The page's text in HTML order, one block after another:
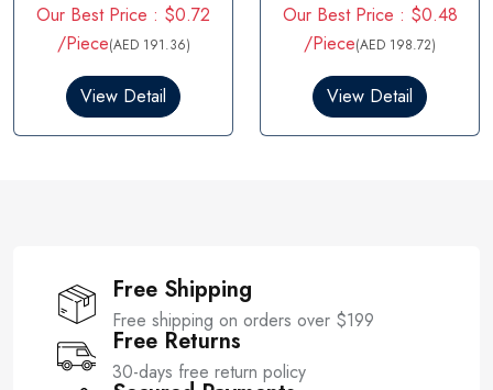
a
t
e
0
t
Our Best Price : $0.72
/Piece(AED 191.36)
View Detail
a
t
e
0
t
Our Best Price : $0.48
/Piece(AED 198.72)
View Detail
Free Shipping
Free shipping on orders over $199
Free Returns
30-days free return policy